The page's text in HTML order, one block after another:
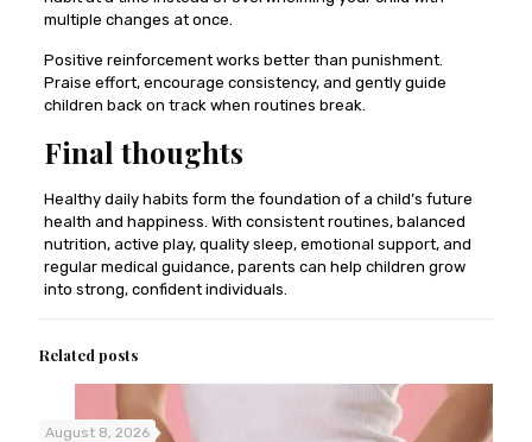
multiple changes at once.
Positive reinforcement works better than punishment.
Praise effort, encourage consistency, and gently guide
children back on track when routines break.
Final thoughts
Healthy daily habits form the foundation of a child’s future
health and happiness. With consistent routines, balanced
nutrition, active play, quality sleep, emotional support, and
regular medical guidance, parents can help children grow
into strong, confident individuals.
Related posts
August 8, 2026